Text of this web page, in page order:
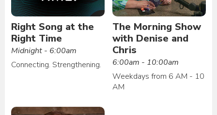
Right Song at the
Right Time
Midnight - 6:00am
Connecting. Strengthening.
The Morning Show
with Denise and
Chris
6:00am - 10:00am
Weekdays from 6 AM - 10
AM